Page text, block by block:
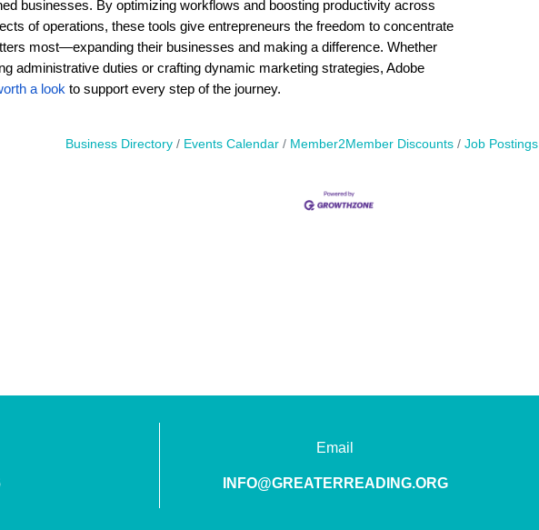
businesses. By optimizing workflows and boosting productivity across
of operations, these tools give entrepreneurs the freedom to concentrate
most—expanding their businesses and making a difference. Whether
administrative duties or crafting dynamic marketing strategies, Adobe
a lookto support every step of the journey.
Business Directory Events Calendar Member2Member Discounts Job Postings
Email
INFO@GREATERREADING.ORG